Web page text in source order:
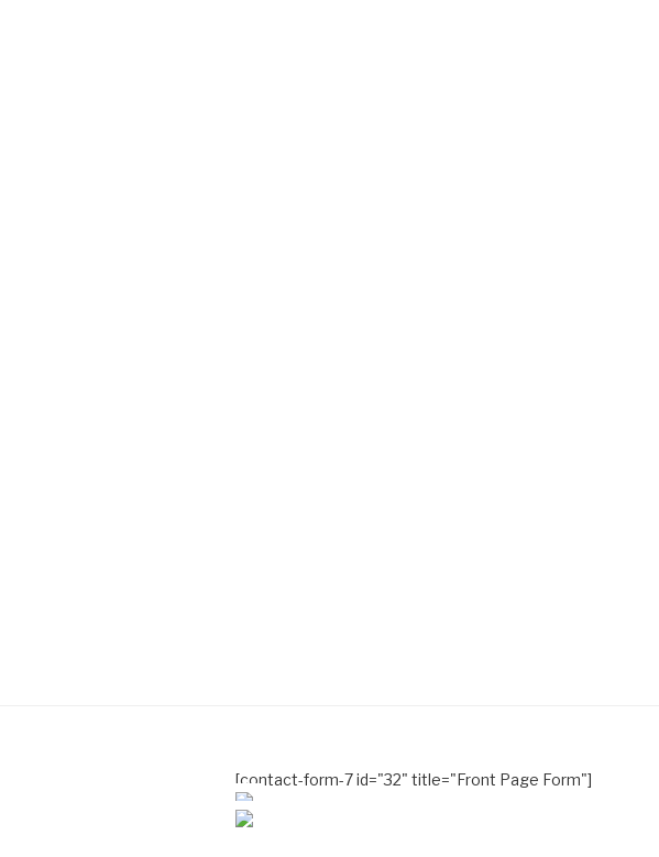
[contact-form-7 id="32" title="Front Page Form"]